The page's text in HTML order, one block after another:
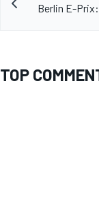
Berlin E-
TOP